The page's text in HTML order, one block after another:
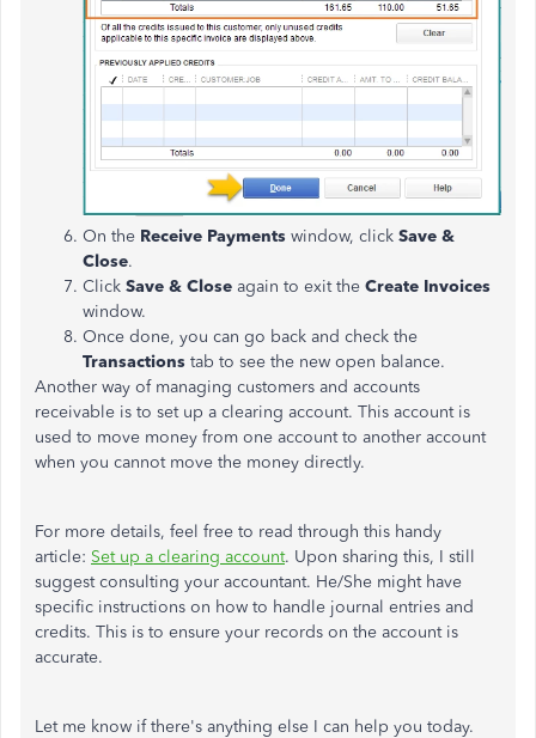
On the Receive Payments window, click Save &
Close.
Click Save & Close again to exit the Create Invoices
window.
Once done, you can go back and check the
Transactions tab to see the new open balance.
Another way of managing customers and accounts
receivable is to set up a clearing account. This account is
used to move money from one account to another account
when you cannot move the money directly.
For more details, feel free to read through this handy
article: Set up a clearing account. Upon sharing this, I still
suggest consulting your accountant. He/She might have
specific instructions on how to handle journal entries and
credits. This is to ensure your records on the account is
accurate.
Let me know if there's anything else I can help you today.